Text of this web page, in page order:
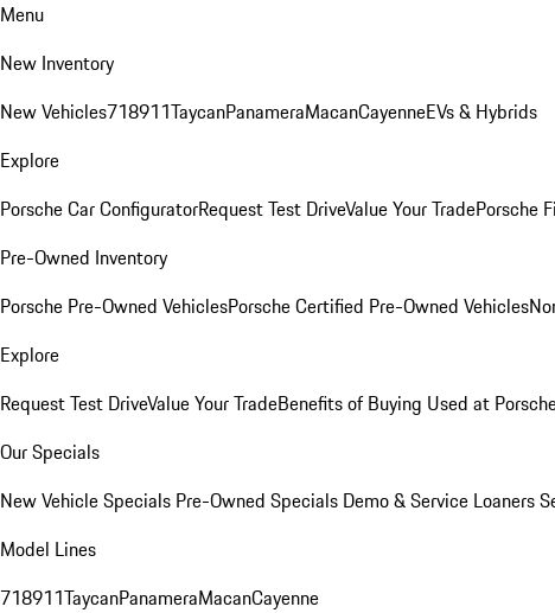
Menu
New Inventory
New Vehicles718911TaycanPanameraMacanCayenneEVs & Hybrids
Explore
Porsche Car ConfiguratorRequest Test DriveValue Your TradePorsche
Pre-Owned Inventory
Porsche Pre-Owned VehiclesPorsche Certified Pre-Owned Vehicles
Explore
Request Test DriveValue Your TradeBenefits of Buying Used at
Our Specials
New Vehicle Specials Pre-Owned Specials Demo & Service Loaners
Model Lines
718911TaycanPanameraMacanCayenne